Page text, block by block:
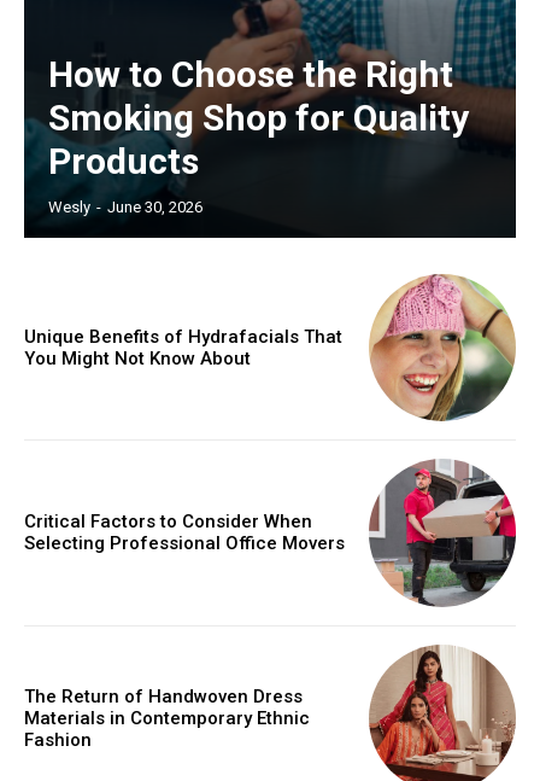
How to Choose the Right
Smoking Shop for Quality
Products
Wesly - June 30, 2026
Unique Benefits of Hydrafacials That
You Might Not Know About
Critical Factors to Consider When
Selecting Professional Office Movers
The Return of Handwoven Dress
Materials in Contemporary Ethnic
Fashion